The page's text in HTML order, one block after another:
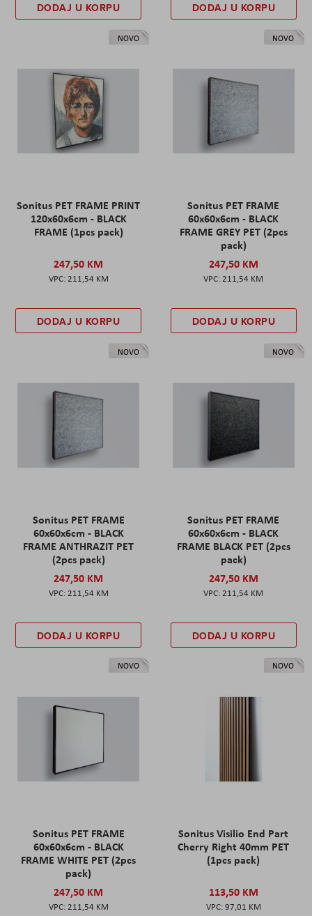
DODAJ U KORPU DODAJ U KORPU
NOVO
Sonitus PET FRAME PRINT
120x60x6cm - BLACK
FRAME (1pcs pack)
247,50 KM
211,54 KM
DODAJ U KORPU
NOVO
Sonitus PET FRAME
60x60x6cm - BLACK
FRAME GREY PET (2pcs
pack)
247,50 KM
211,54 KM
DODAJ U KORPU
NOVO
Sonitus PET FRAME
60x60x6cm - BLACK
FRAME ANTHRAZIT PET
(2pcs pack)
247,50 KM
211,54 KM
DODAJ U KORPU
NOVO
Sonitus PET FRAME
60x60x6cm - BLACK
FRAME BLACK PET (2pcs
pack)
247,50 KM
211,54 KM
DODAJ U KORPU
NOVO
Sonitus PET FRAME
60x60x6cm - BLACK
FRAME WHITE PET (2pcs
pack)
247,50 KM
211,54 KM
NOVO
Sonitus Visilio End Part
Cherry Right 40mm PET
(1pcs pack)
113,50 KM
97,01 KM